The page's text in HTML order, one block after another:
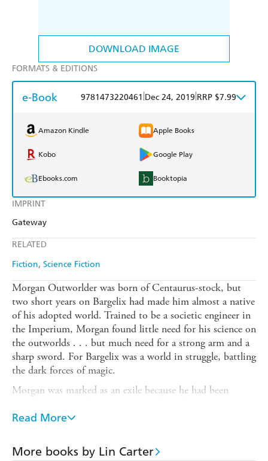
DOWNLOAD IMAGE
IMPRINT
Gateway
RELATED
Fiction Science Fiction
FORMATS & EDITIONS
e-Book 9781473220461 Dec 24, 2019 RRP $7.99
Amazon Kindle Apple Books
Kobo Google Play
Ebooks.com Booktopia
Morgan Outworlder was born of Centaurus-stock, but
two short years on Bargelix had made him almost a native
of his adopted world. Trained to be a societic engineer in
the Imperium, Morgan found little need for his science on
the outworlds . . . but much need for a strong arm and a
sharp sword. For Bargelix was a world in struggle, battling
the dark forces of magic.
Morgan was marked as an exile because he had been
and when the Freedom Riots failed, he found himself
way back to the inner stars lay through the struggle for
Read More
More books by Lin Carter